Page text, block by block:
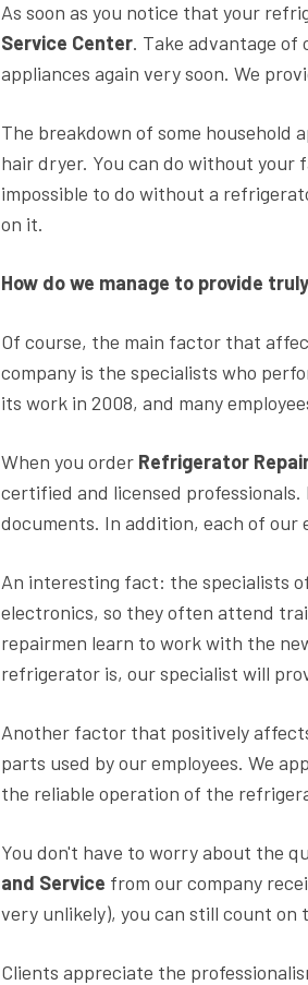
As soon as you notice that your
Service Center. Take advantage of
appliances again very soon. We
The breakdown of some household
hair dryer. You can do without your
impossible to do without a
on it.
How do we manage to provide
Of course, the main factor that
company is the specialists who
its work in 2008, and many
When you order Refrigerator
certified and licensed
documents. In addition, each of our
An interesting fact: the specialists
electronics, so they often attend
repairmen learn to work with the
refrigerator is, our specialist will
Another factor that positively
parts used by our employees. We
the reliable operation of the
You don't have to worry about the
and Service from our company
very unlikely), you can still count on
Clients appreciate the